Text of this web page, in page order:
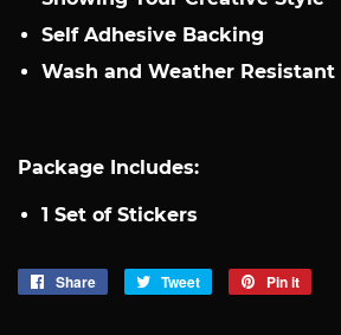
Self Adhesive Backing
Wash and Weather Resistant​
Package Includes:
1 Set of Stickers
Share
Share
Tweet
Tweet
Pin it